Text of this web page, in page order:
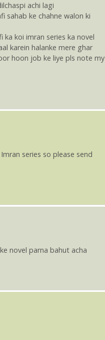
achi lagi
sahab ke chahne walon ki
ka koi imran series ka novel
karein halanke mere ghar
hoon job ke liye pls note my
series so please send
novel parna bahut acha